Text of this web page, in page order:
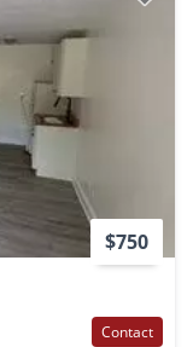
$750
Contact